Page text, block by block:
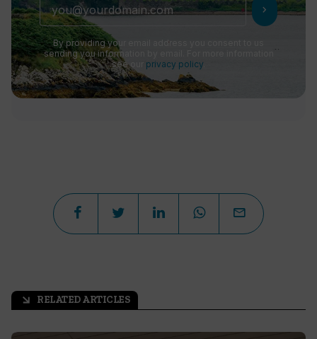
chevron_right
By providing your email address you consent to us
sending you information by email. For more information
see our privacy policy
arrow_outward RELATED ARTICLES